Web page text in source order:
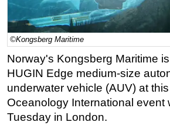
Renewables
Regulations
Geoscience
Engineering
Inspection & Repair &
Technology
©Kongsberg Maritime
Norway's Kongsberg Maritime
HUGIN Edge medium-size
underwater vehicle (AUV) at
Oceanology International event
Tuesday in London.